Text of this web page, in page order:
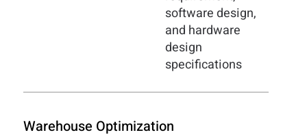
software design,
and hardware
design
specifications
Warehouse Optimization